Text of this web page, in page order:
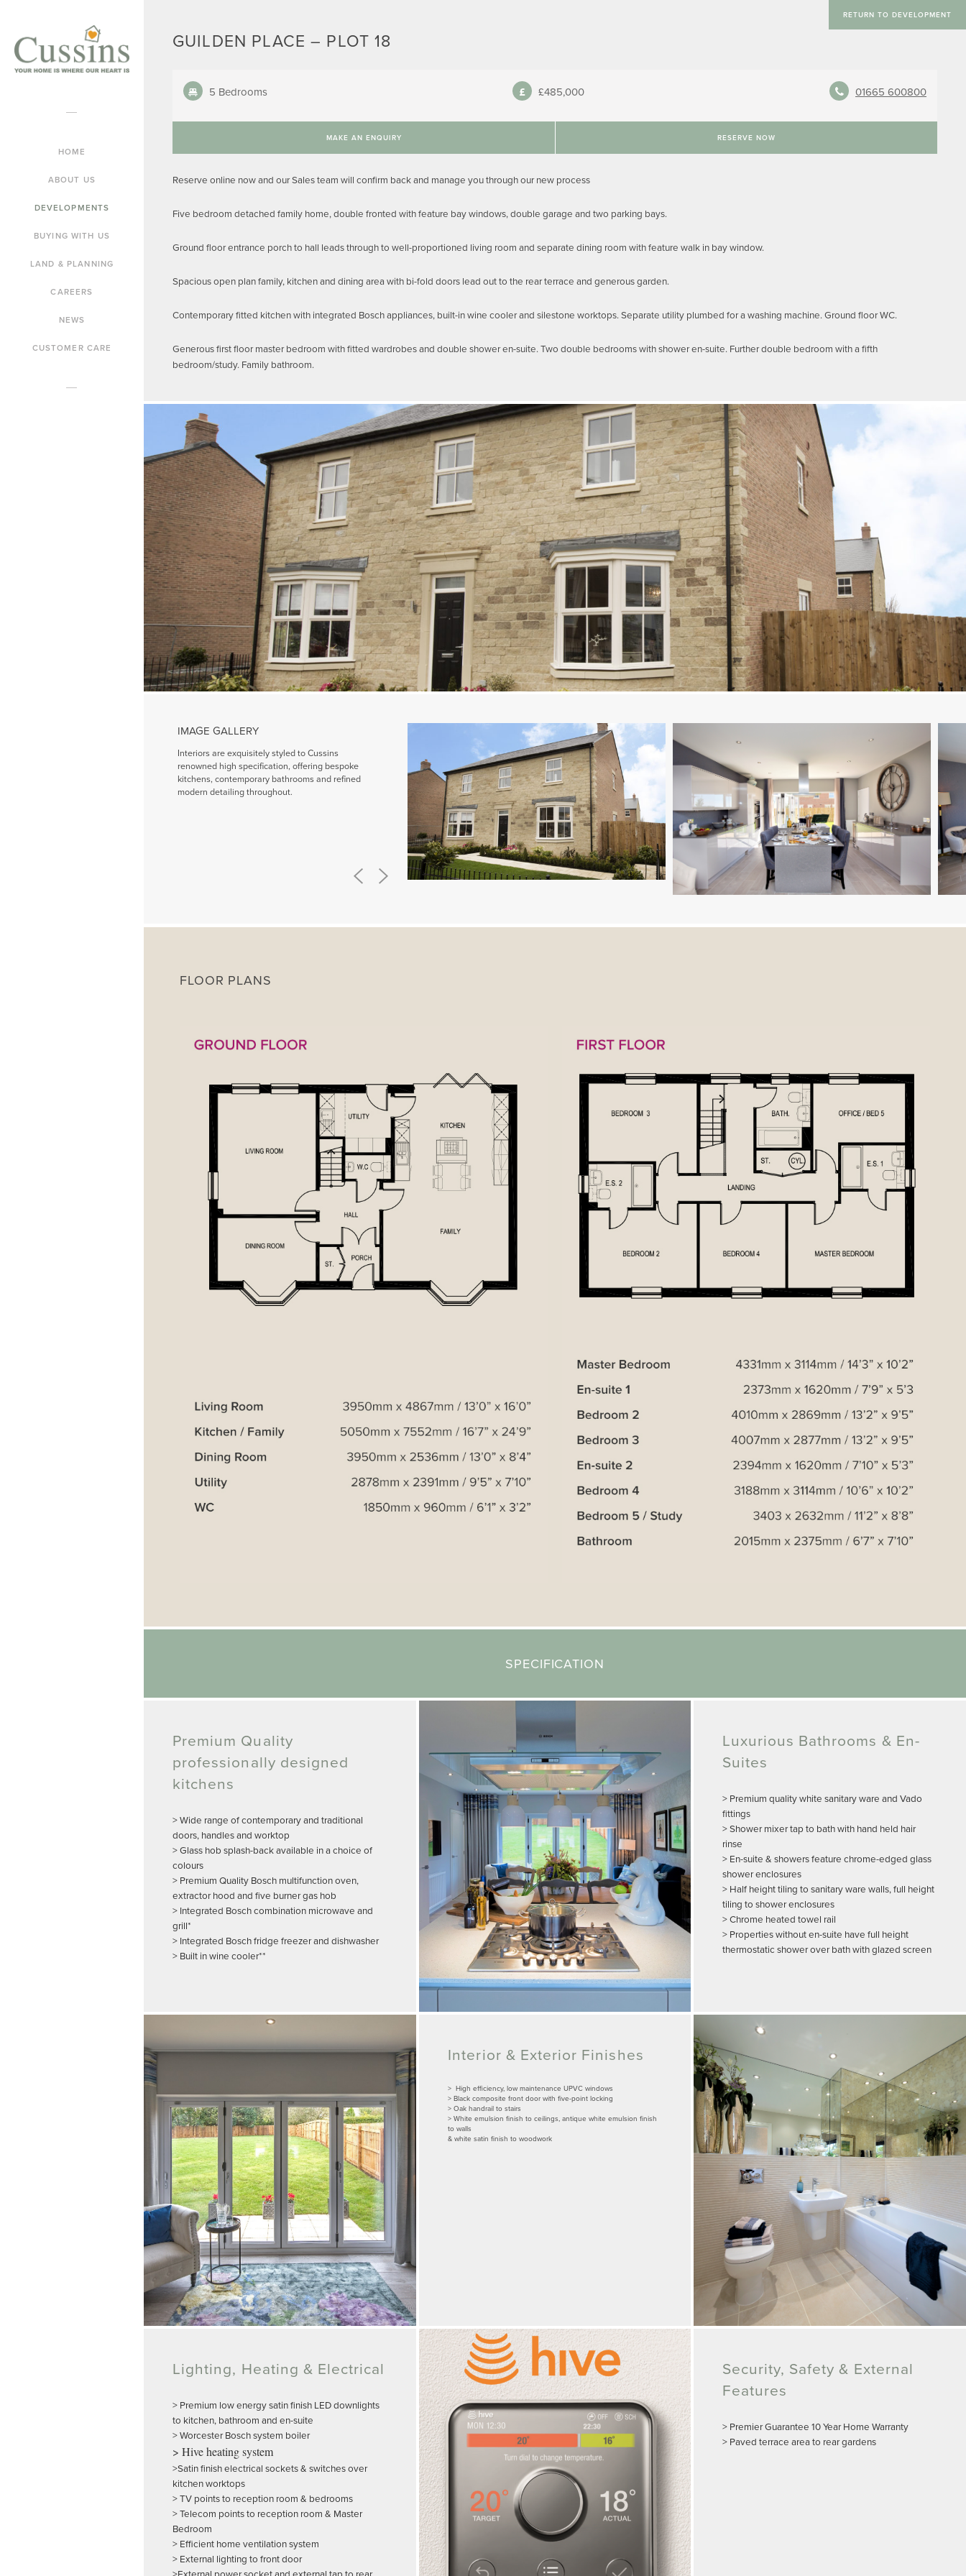
HOME
ABOUT US
DEVELOPMENTS
BUYING WITH US
LAND & PLANNING
CAREERS
NEWS
CUSTOMER CARE
RETURN TO DEVELOPMENT
GUILDEN PLACE – PLOT 18
5 Bedrooms £485,000 01665 600800
MAKE AN ENQUIRY RESERVE NOW
Reserve online now and our Sales team will confirm back and manage you through our new process
Five bedroom detached family home, double fronted with feature bay windows, double garage and two parking bays.
Ground floor entrance porch to hall leads through to well-proportioned living room and separate dining room with feature walk in bay window.
Spacious open plan family, kitchen and dining area with bi-fold doors lead out to the rear terrace and generous garden.
Contemporary fitted kitchen with integrated Bosch appliances, built-in wine cooler and silestone worktops. Separate utility plumbed for a washing machine. Ground floor WC.
Generous first floor master bedroom with fitted wardrobes and double shower en-suite. Two double bedrooms with shower en-suite. Further double bedroom with a fifth
bedroom/study. Family bathroom.
IMAGE GALLERY
Interiors are exquisitely styled to Cussins
renowned high specification, offering bespoke
kitchens, contemporary bathrooms and refined
modern detailing throughout.
FLOOR PLANS
SPECIFICATION
Premium Quality
professionally designed
kitchens
> Wide range of contemporary and traditional
doors, handles and worktop
> Glass hob splash-back available in a choice of
colours
> Premium Quality Bosch multifunction oven,
extractor hood and five burner gas hob
> Integrated Bosch combination microwave and
grill*
> Integrated Bosch fridge freezer and dishwasher
> Built in wine cooler**
Luxurious Bathrooms & En-
Suites
> Premium quality white sanitary ware and Vado
fittings
> Shower mixer tap to bath with hand held hair
rinse
> En-suite & showers feature chrome-edged glass
shower enclosures
> Half height tiling to sanitary ware walls, full height
tiling to shower enclosures
> Chrome heated towel rail
> Properties without en-suite have full height
thermostatic shower over bath with glazed screen
Interior & Exterior Finishes
> High efficiency, low maintenance UPVC windows
> Black composite front door with five-point locking
> Oak handrail to stairs
> White emulsion finish to ceilings, antique white emulsion finish
to walls
& white satin finish to woodwork
Lighting, Heating & Electrical
> Premium low energy satin finish LED downlights
to kitchen, bathroom and en-suite
> Worcester Bosch system boiler
> Hive heating system
>Satin finish electrical sockets & switches over
kitchen worktops
> TV points to reception room & bedrooms
> Telecom points to reception room & Master
Bedroom
> Efficient home ventilation system
> External lighting to front door
Security, Safety & External
Features
> Premier Guarantee 10 Year Home Warranty
> Paved terrace area to rear gardens